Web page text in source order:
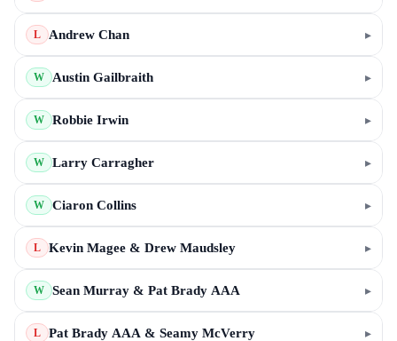
L Andrew Chan ▸
W Austin Gailbraith ▸
W Robbie Irwin ▸
W Larry Carragher ▸
W Ciaron Collins ▸
L Kevin Magee & Drew Maudsley ▸
W Sean Murray & Pat Brady AAA ▸
L Pat Brady AAA & Seamy McVerry ▸